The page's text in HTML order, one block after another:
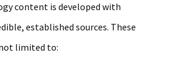
content is developed with
established sources. These
limited to: